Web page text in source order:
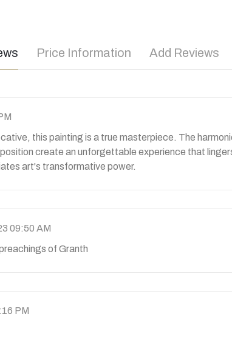
Price Information Add Reviews
this painting is a true masterpiece. The
create an unforgettable experience that
art's transformative power.
09:50 AM
of Granth
PM